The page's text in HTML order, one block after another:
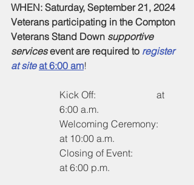
WHEN: Saturday, September 21, 2024
Veterans participating in the Compton
Veterans Stand Down supportive
services event are required to register
at site at 6:00 am!
Kick Off:                   	at
6:00 a.m.
Welcoming Ceremony:
at 10:00 a.m.
Closing of Event:
at 6:00 p.m.